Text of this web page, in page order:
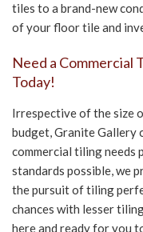
tiles to a brand-new
of your floor tile and
Need a Commercial
Today!
Irrespective of the size
budget, Granite Gallery
commercial tiling needs
standards possible, we
the pursuit of tiling
chances with lesser
here and ready for you